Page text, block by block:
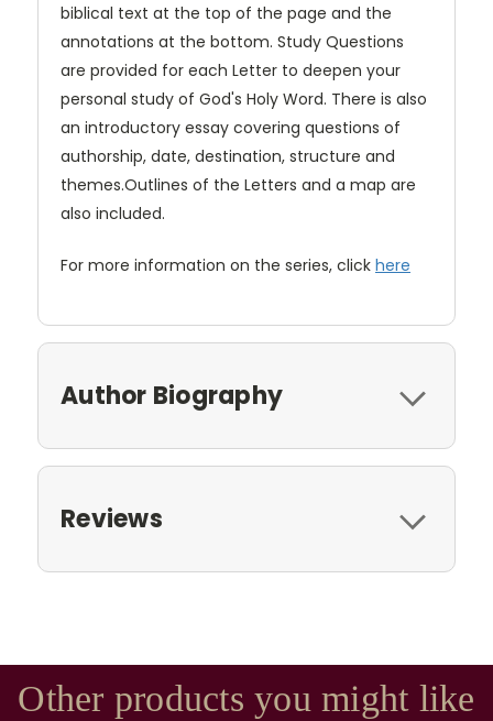
biblical text at the top of the page and the
annotations at the bottom. Study Questions
are provided for each Letter to deepen your
personal study of God's Holy Word. There is also
an introductory essay covering questions of
authorship, date, destination, structure and
themes.Outlines of the Letters and a map are
also included.
For more information on the series, click here
Author Biography
Reviews
Other products you might like